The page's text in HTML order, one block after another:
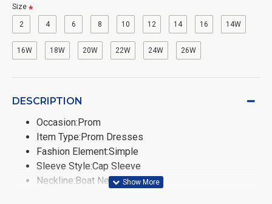
Size
2 4 6 8 10 12 14 16 14W
16W 18W 20W 22W 24W 26W
DESCRIPTION
Occasion:Prom
Item Type:Prom Dresses
Fashion Element:Simple
Sleeve Style:Cap Sleeve
Neckline:Boat Neck